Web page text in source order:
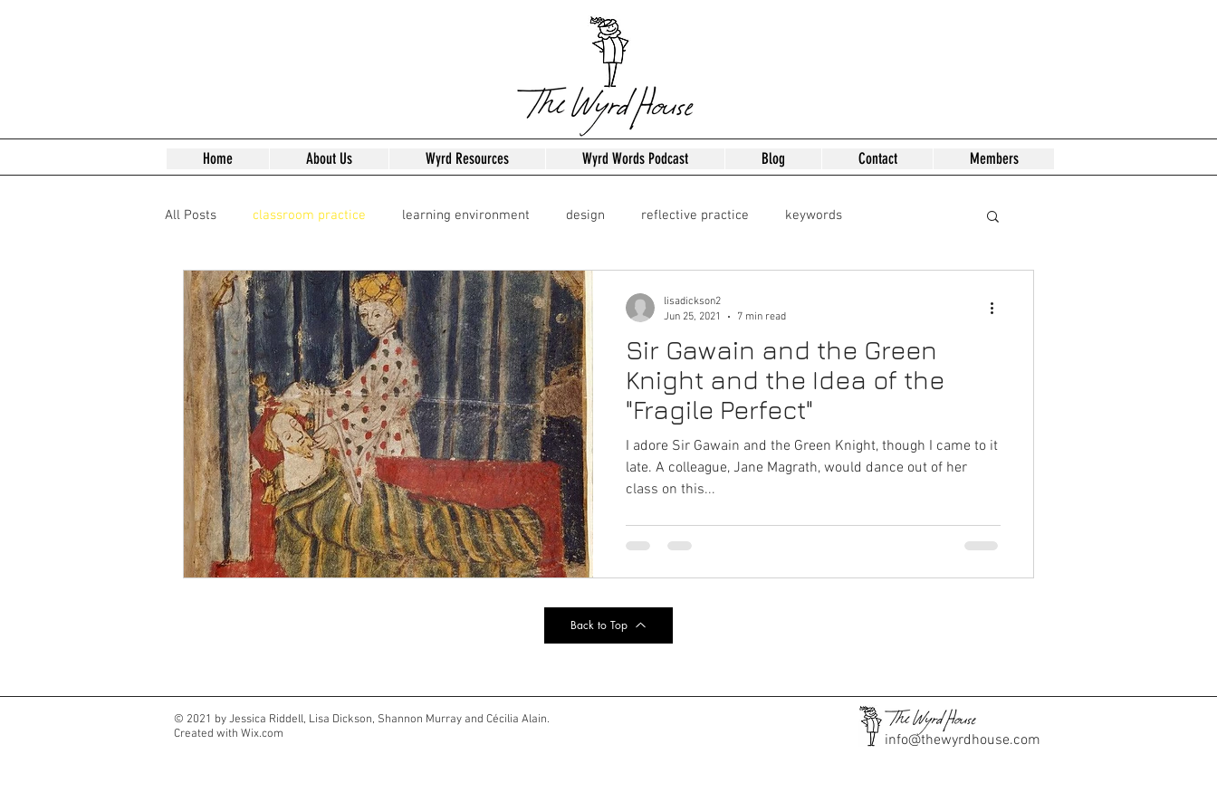
Home About Us Wyrd Resources Wyrd Words Podcast Blog Contact Members
All Posts classroom practice learning environment design reflective practice keywords
Reading Early Modern Texts Leadershipo Leadership
Sir Gawain and the Green
Knight and the Idea of the
"Fragile Perfect"
I adore Sir Gawain and the Green Knight, though I came to it
late. A colleague, Jane Magrath, would dance out of her
class on this...
lisadickson2
Jun 25, 2021
7 min read
Back to Top
© 2021 by Jessica Riddell, Lisa Dickson, Shannon Murray and Cécilia Alain.
Created with Wix.com info@thewyrdhouse.com